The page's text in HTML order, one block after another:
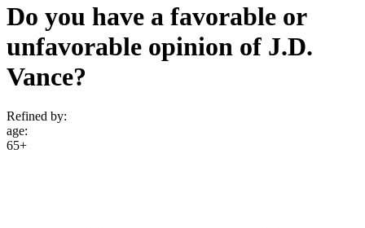
Do you have a favorable or
unfavorable opinion of J.D.
Vance?
Refined by:
age:
65+